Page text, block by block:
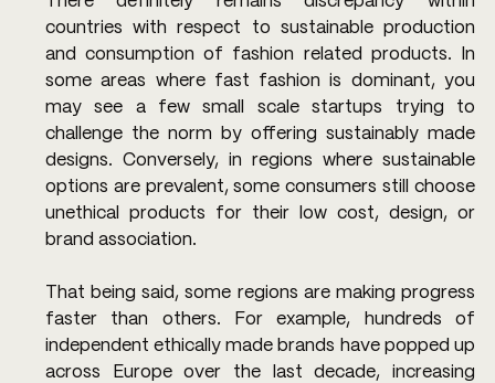
countries with respect to sustainable production
and consumption of fashion related products. In
some areas where fast fashion is dominant, you
may see a few small scale startups trying to
challenge the norm by offering sustainably made
designs. Conversely, in regions where sustainable
options are prevalent, some consumers still choose
unethical products for their low cost, design, or
brand association.
That being said, some regions are making progress
faster than others. For example, hundreds of
independent ethically made brands have popped up
across Europe over the last decade, increasing